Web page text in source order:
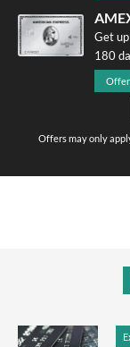
Get
180
Offer
Offers may only